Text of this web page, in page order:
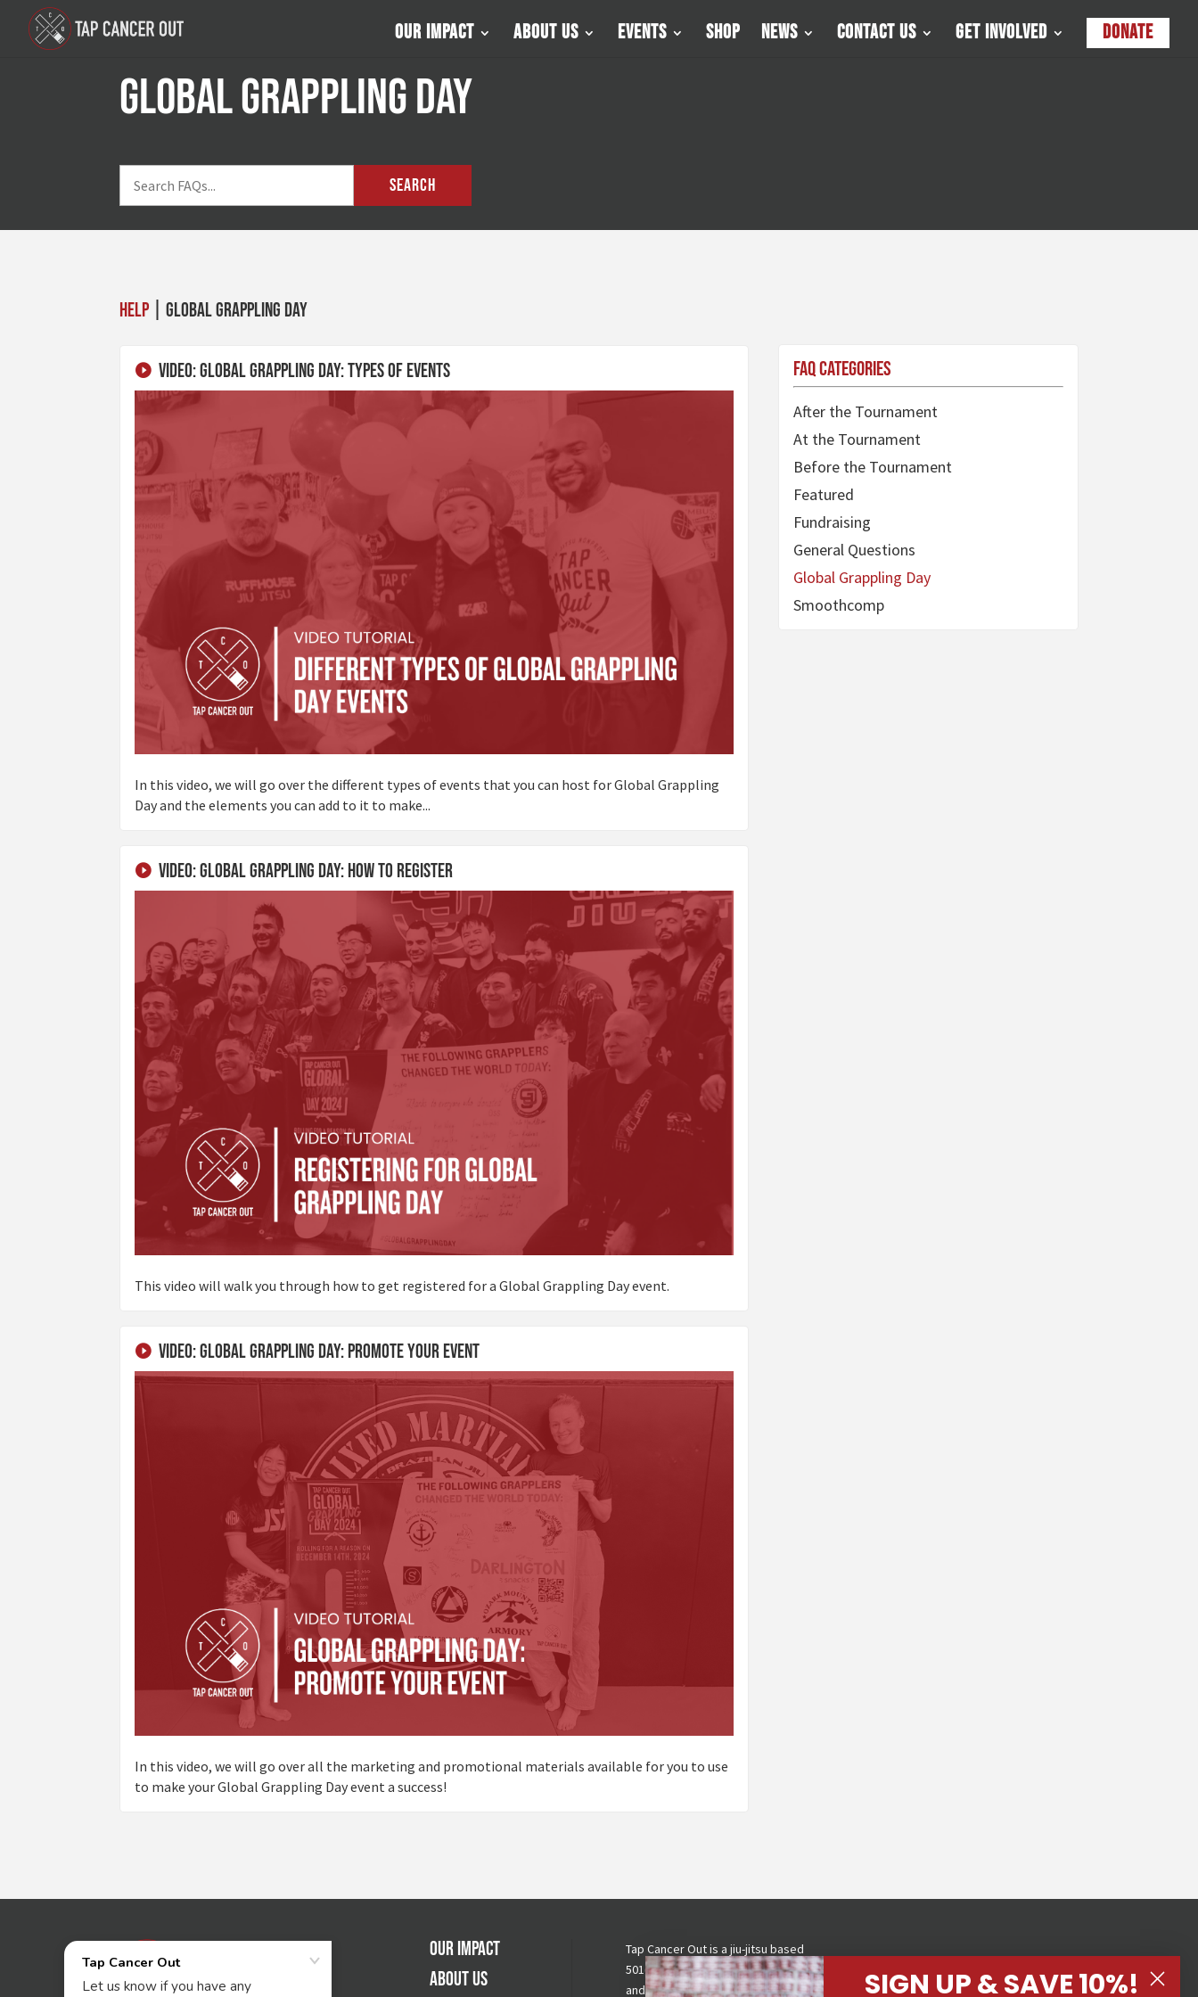
Our Impact About Us Events Shop News Contact Us Get Involved Donate
Global Grappling Day
SEARCH
Help | Global Grappling Day
Video: Global Grappling Day: Types of Events
In this video, we will go over the different types of events that you can host for Global Grappling
Day and the elements you can add to it to make...
Video: Global Grappling Day: How to Register
This video will walk you through how to get registered for a Global Grappling Day event.
Video: Global Grappling Day: Promote Your Event
In this video, we will go over all the marketing and promotional materials available for you to use
to make your Global Grappling Day event a success!
FAQ Categories
After the Tournament
At the Tournament
Before the Tournament
Featured
Fundraising
General Questions
Global Grappling Day
Smoothcomp
Our Impact
About Us
Tap Cancer Out is a jiu-jitsu based
501(c)(3) nonprofit raising awareness
and funds for cancer fighting
SIGN UP & SAVE 10%!